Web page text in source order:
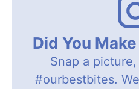
Did You
Snap a
#ourbestbites.